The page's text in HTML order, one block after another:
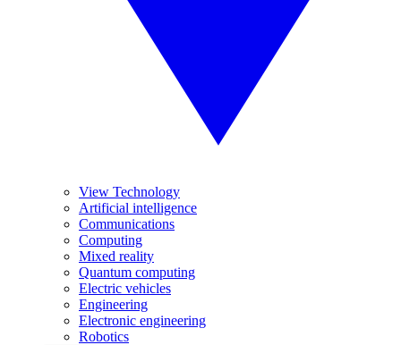
View Technology
Artificial intelligence
Communications
Computing
Mixed reality
Quantum computing
Electric vehicles
Engineering
Electronic engineering
Robotics